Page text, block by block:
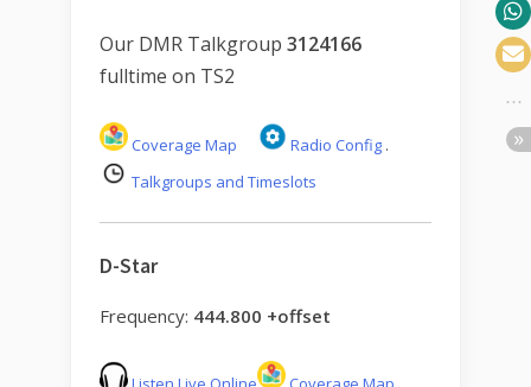
Our DMR Talkgroup 3124166
fulltime on TS2
Coverage Map Radio Config .
Talkgroups and Timeslots
D-Star
Frequency: 444.800 +offset